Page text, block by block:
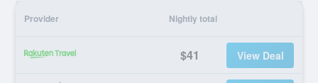
Provider Nightly total
$41 View Deal